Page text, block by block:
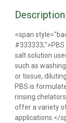
Description
<span
salt solution
such as
or tissue,
PBS is
rinsing
offer a variety
applications.</